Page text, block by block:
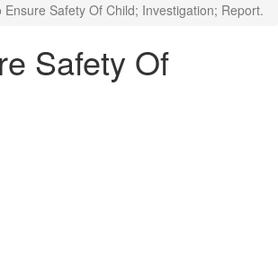
Safety Of Child; Investigation; Report.
Safety Of